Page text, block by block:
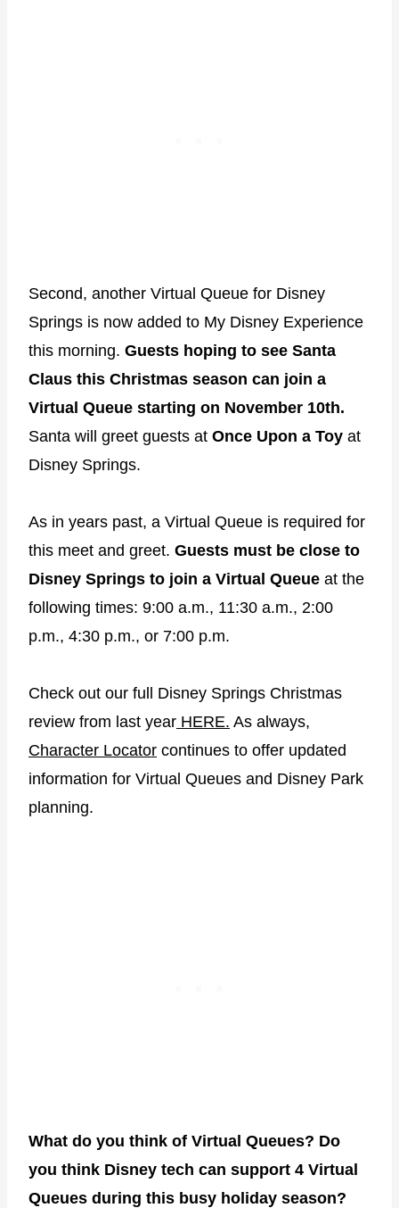
Second, another Virtual Queue for Disney
Springs is now added to My Disney Experience
this morning. Guests hoping to see Santa
Claus this Christmas season can join a
Virtual Queue starting on November 10th.
Santa will greet guests at Once Upon a Toy at
Disney Springs.
As in years past, a Virtual Queue is required for
this meet and greet. Guests must be close to
Disney Springs to join a Virtual Queue at the
following times: 9:00 a.m., 11:30 a.m., 2:00
p.m., 4:30 p.m., or 7:00 p.m.
Check out our full Disney Springs Christmas
review from last year HERE. As always,
Character Locator continues to offer updated
information for Virtual Queues and Disney Park
planning.
What do you think of Virtual Queues? Do
you think Disney tech can support 4 Virtual
Queues during this busy holiday season?